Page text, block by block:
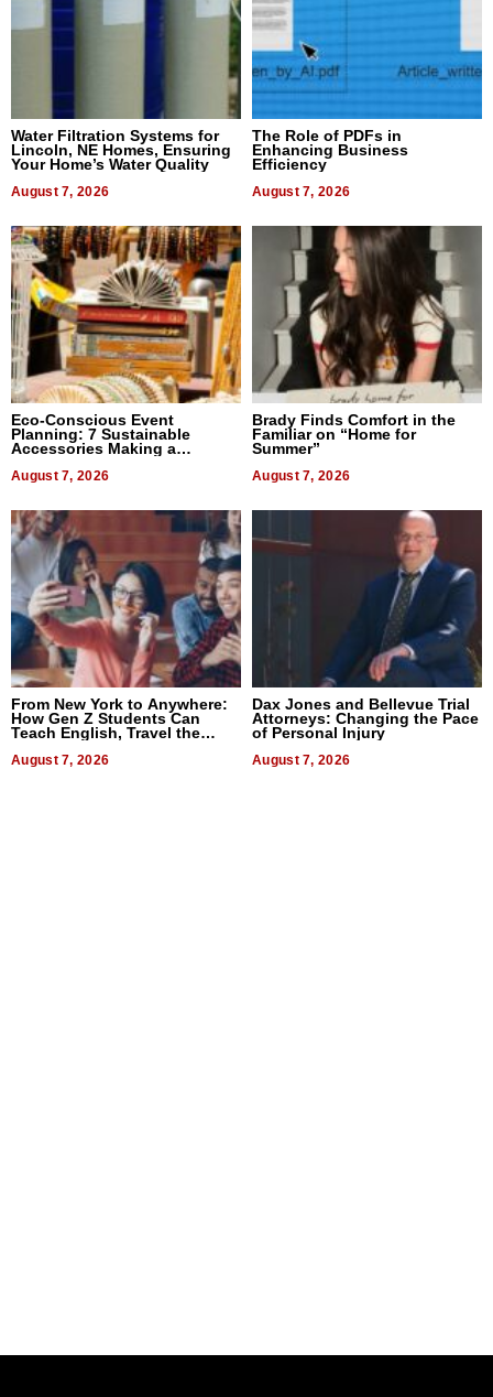
Water Filtration Systems for
Lincoln, NE Homes, Ensuring
Your Home’s Water Quality
August 7, 2026
The Role of PDFs in
Enhancing Business
Efficiency
August 7, 2026
Eco-Conscious Event
Planning: 7 Sustainable
Accessories Making a
August 7, 2026
Brady Finds Comfort in the
Familiar on “Home for
Summer”
August 7, 2026
From New York to Anywhere:
How Gen Z Students Can
Teach English, Travel the
August 7, 2026
Dax Jones and Bellevue Trial
Attorneys: Changing the Pace
of Personal Injury
August 7, 2026